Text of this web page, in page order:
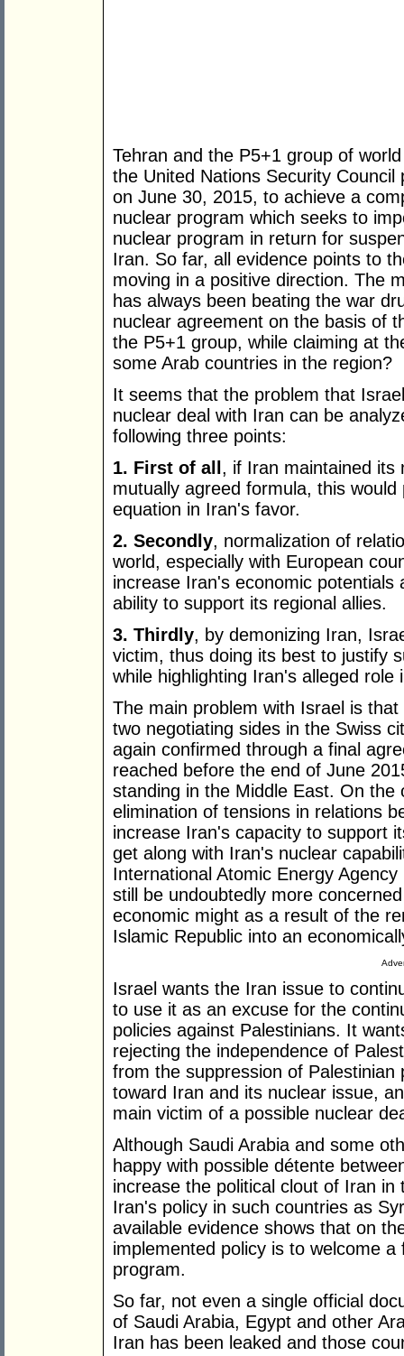
Tehran and the P5+1 group of
the United Nations Security
on June 30, 2015, to achieve a
nuclear program which seeks to
nuclear program in return for
Iran. So far, all evidence points to
moving in a positive direction. The
has always been beating the war
nuclear agreement on the basis of
the P5+1 group, while claiming at
some Arab countries in the region?
It seems that the problem that
nuclear deal with Iran can be
following three points:
1. First of all , if Iran maintained its
mutually agreed formula, this
equation in Iran's favor.
2. Secondly, normalization of
world, especially with European
increase Iran's economic
ability to support its regional allies.
3. Thirdly, by demonizing Iran,
victim, thus doing its best to justify
while highlighting Iran's alleged
The main problem with Israel is
two negotiating sides in the Swiss
again confirmed through a final
reached before the end of June
standing in the Middle East. On
elimination of tensions in relations
increase Iran's capacity to support
get along with Iran's nuclear
International Atomic Energy
still be undoubtedly more
economic might as a result of the
Islamic Republic into an
Israel wants the Iran issue to
to use it as an excuse for the
policies against Palestinians. It
rejecting the independence of
from the suppression of
toward Iran and its nuclear issue,
main victim of a possible nuclear
Although Saudi Arabia and some
happy with possible détente
increase the political clout of Iran
Iran's policy in such countries as
available evidence shows that on
implemented policy is to welcome
program.
So far, not even a single official
of Saudi Arabia, Egypt and other
Iran has been leaked and those